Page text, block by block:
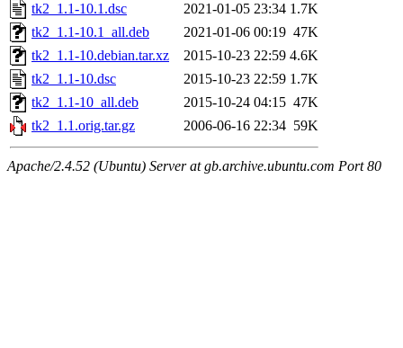
tk2_1.1-10.1.dsc
2021-01-05 23:34 1.7K
tk2_1.1-10.1_all.deb
2021-01-06 00:19 47K
tk2_1.1-10.debian.tar.xz
2015-10-23 22:59 4.6K
tk2_1.1-10.dsc
2015-10-23 22:59 1.7K
tk2_1.1-10_all.deb
2015-10-24 04:15 47K
tk2_1.1.orig.tar.gz
2006-06-16 22:34 59K
Apache/2.4.52 (Ubuntu) Server at gb.archive.ubuntu.com Port 80